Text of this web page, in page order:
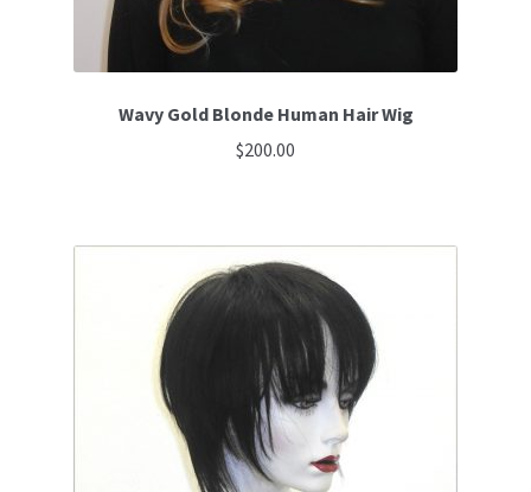
Wavy Gold Blonde Human Hair Wig
$200.00